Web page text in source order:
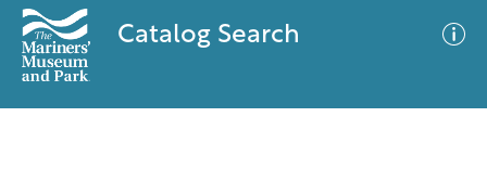
Catalog Search